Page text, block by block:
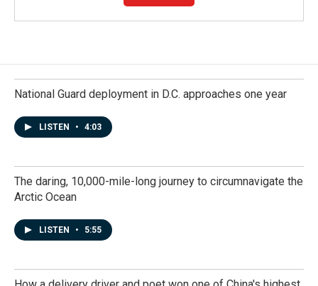
National Guard deployment in D.C. approaches one year
LISTEN • 4:03
The daring, 10,000-mile-long journey to circumnavigate the
Arctic Ocean
LISTEN • 5:55